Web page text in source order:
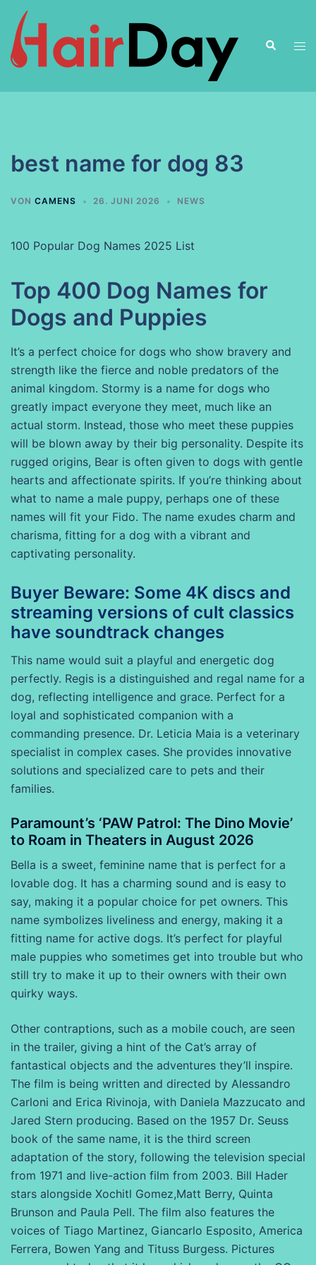
Inhalt
springen
Suche
best name for dog 83
VON CAMENS 26. JUNI 2026 NEWS
100 Popular Dog Names 2025 List
Top 400 Dog Names for
Dogs and Puppies
It’s a perfect choice for dogs who show bravery and
strength like the fierce and noble predators of the
animal kingdom. Stormy is a name for dogs who
greatly impact everyone they meet, much like an
actual storm. Instead, those who meet these puppies
will be blown away by their big personality. Despite its
rugged origins, Bear is often given to dogs with gentle
hearts and affectionate spirits. If you’re thinking about
what to name a male puppy, perhaps one of these
names will fit your Fido. The name exudes charm and
charisma, fitting for a dog with a vibrant and
captivating personality.
Buyer Beware: Some 4K discs and
streaming versions of cult classics
have soundtrack changes
This name would suit a playful and energetic dog
perfectly. Regis is a distinguished and regal name for a
dog, reflecting intelligence and grace. Perfect for a
loyal and sophisticated companion with a
commanding presence. Dr. Leticia Maia is a veterinary
specialist in complex cases. She provides innovative
solutions and specialized care to pets and their
families.
Paramount’s ‘PAW Patrol: The Dino Movie’
to Roam in Theaters in August 2026
Bella is a sweet, feminine name that is perfect for a
lovable dog. It has a charming sound and is easy to
say, making it a popular choice for pet owners. This
name symbolizes liveliness and energy, making it a
fitting name for active dogs. It’s perfect for playful
male puppies who sometimes get into trouble but who
still try to make it up to their owners with their own
quirky ways.
Other contraptions, such as a mobile couch, are seen
in the trailer, giving a hint of the Cat’s array of
fantastical objects and the adventures they’ll inspire.
The film is being written and directed by Alessandro
Carloni and Erica Rivinoja, with Daniela Mazzucato and
Jared Stern producing. Based on the 1957 Dr. Seuss
book of the same name, it is the third screen
adaptation of the story, following the television special
from 1971 and live-action film from 2003. Bill Hader
stars alongside Xochitl Gomez,Matt Berry, Quinta
Brunson and Paula Pell. The film also features the
voices of Tiago Martinez, Giancarlo Esposito, America
Ferrera, Bowen Yang and Tituss Burgess. Pictures